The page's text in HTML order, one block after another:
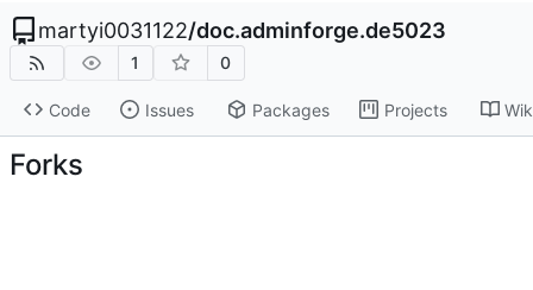
martyi0031122/doc.adminforge.de5023
1 0
Code Issues Packages Projects
Forks